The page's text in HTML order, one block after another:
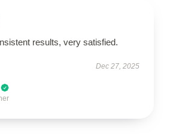
results, very satisfied.
Dec 27, 2025